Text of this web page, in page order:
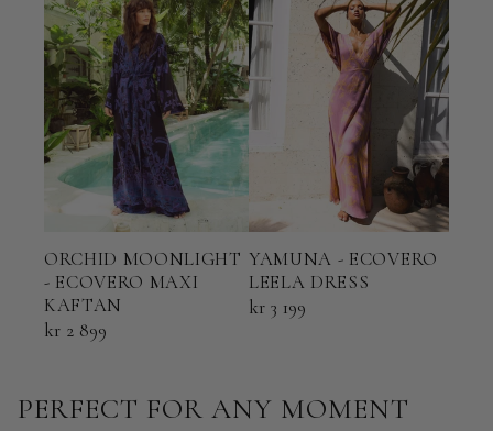
ORCHID MOONLIGHT
- ECOVERO MAXI
KAFTAN
kr 2 899
YAMUNA - ECOVERO
LEELA DRESS
kr 3 199
PERFECT FOR ANY MOMENT